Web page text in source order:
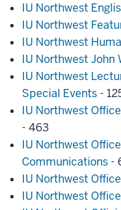
IU Northwest
IU Northwest
IU Northwest
IU Northwest John
IU Northwest
Special Events -
IU Northwest
- 463
IU Northwest
Communications -
IU Northwest
IU Northwest